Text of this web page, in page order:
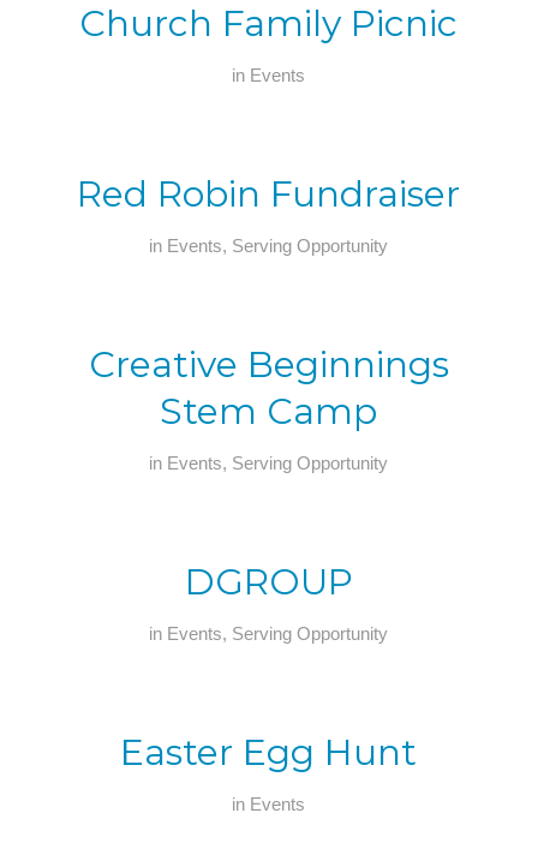
Church Family Picnic
in Events
Red Robin Fundraiser
in Events, Serving Opportunity
Creative Beginnings
Stem Camp
in Events, Serving Opportunity
DGROUP
in Events, Serving Opportunity
Easter Egg Hunt
in Events